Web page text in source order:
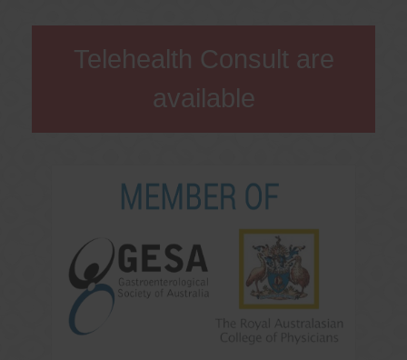
Telehealth Consult are
available